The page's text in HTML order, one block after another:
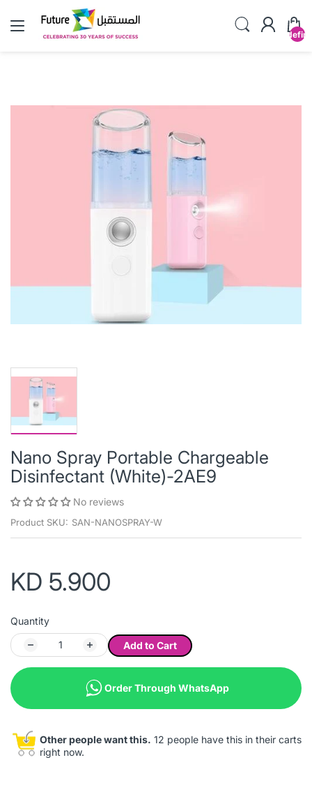
Nano Spray Portable Chargeable
Disinfectant (White)-2AE9
No reviews
Product SKU: SAN-NANOSPRAY-W
KD 5.900
Quantity
Add to Cart
Order Through WhatsApp
Other people want this. 12 people have this in their carts
right now.